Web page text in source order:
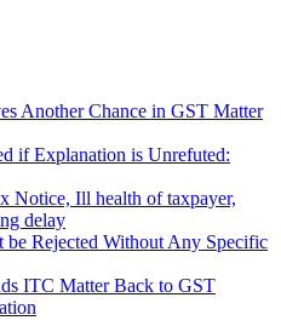
Another Chance in GST Matter
if Explanation is Unrefuted:
Notice, Ill health of taxpayer,
delay
be Rejected Without Any Specific
ITC Matter Back to GST